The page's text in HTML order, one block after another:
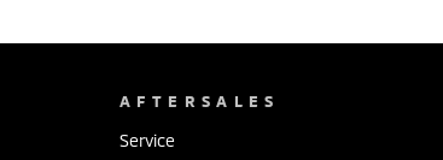
AFTERSALES
Service